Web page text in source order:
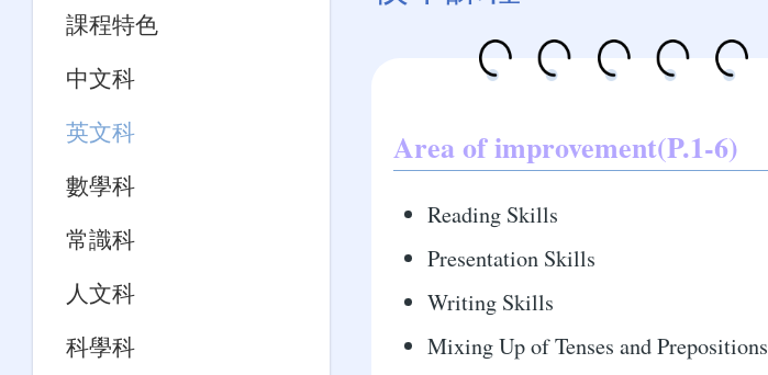
Area of improvement(P.1-6)
Reading Skills
Presentation Skills
Writing Skills
Mixing Up of Tenses and Prepositions
navigation
課程特色
中文科
英文科
數學科
常識科
人文科
科學科